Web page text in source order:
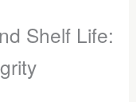
Shelf Life: